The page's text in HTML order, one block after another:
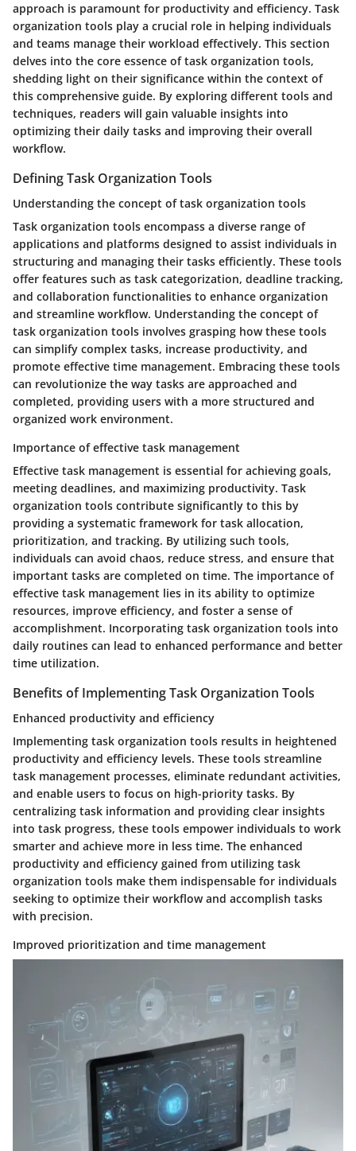
approach is paramount for productivity and efficiency. Task
organization tools play a crucial role in helping individuals
and teams manage their workload effectively. This section
delves into the core essence of task organization tools,
shedding light on their significance within the context of
this comprehensive guide. By exploring different tools and
techniques, readers will gain valuable insights into
optimizing their daily tasks and improving their overall
workflow.
Defining Task Organization Tools
Understanding the concept of task organization tools
Task organization tools encompass a diverse range of
applications and platforms designed to assist individuals in
structuring and managing their tasks efficiently. These tools
offer features such as task categorization, deadline tracking,
and collaboration functionalities to enhance organization
and streamline workflow. Understanding the concept of
task organization tools involves grasping how these tools
can simplify complex tasks, increase productivity, and
promote effective time management. Embracing these tools
can revolutionize the way tasks are approached and
completed, providing users with a more structured and
organized work environment.
Importance of effective task management
Effective task management is essential for achieving goals,
meeting deadlines, and maximizing productivity. Task
organization tools contribute significantly to this by
providing a systematic framework for task allocation,
prioritization, and tracking. By utilizing such tools,
individuals can avoid chaos, reduce stress, and ensure that
important tasks are completed on time. The importance of
effective task management lies in its ability to optimize
resources, improve efficiency, and foster a sense of
accomplishment. Incorporating task organization tools into
daily routines can lead to enhanced performance and better
time utilization.
Benefits of Implementing Task Organization Tools
Enhanced productivity and efficiency
Implementing task organization tools results in heightened
productivity and efficiency levels. These tools streamline
task management processes, eliminate redundant activities,
and enable users to focus on high-priority tasks. By
centralizing task information and providing clear insights
into task progress, these tools empower individuals to work
smarter and achieve more in less time. The enhanced
productivity and efficiency gained from utilizing task
organization tools make them indispensable for individuals
seeking to optimize their workflow and accomplish tasks
with precision.
Improved prioritization and time management